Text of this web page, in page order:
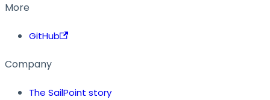
More
GitHub
Company
The SailPoint story